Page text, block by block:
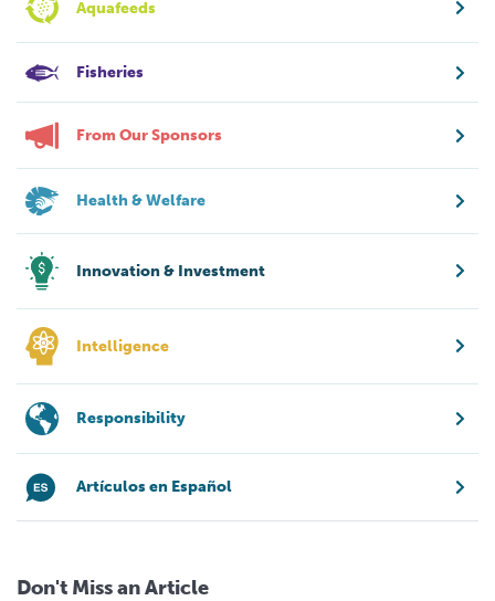
Aquafeeds
Fisheries
From Our Sponsors
Health & Welfare
Innovation & Investment
Intelligence
Responsibility
Artículos en Español
Don't Miss an Article